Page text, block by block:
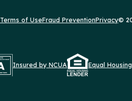
Terms of UseFraud PreventionPrivacy©
Insured by NCUA Equal